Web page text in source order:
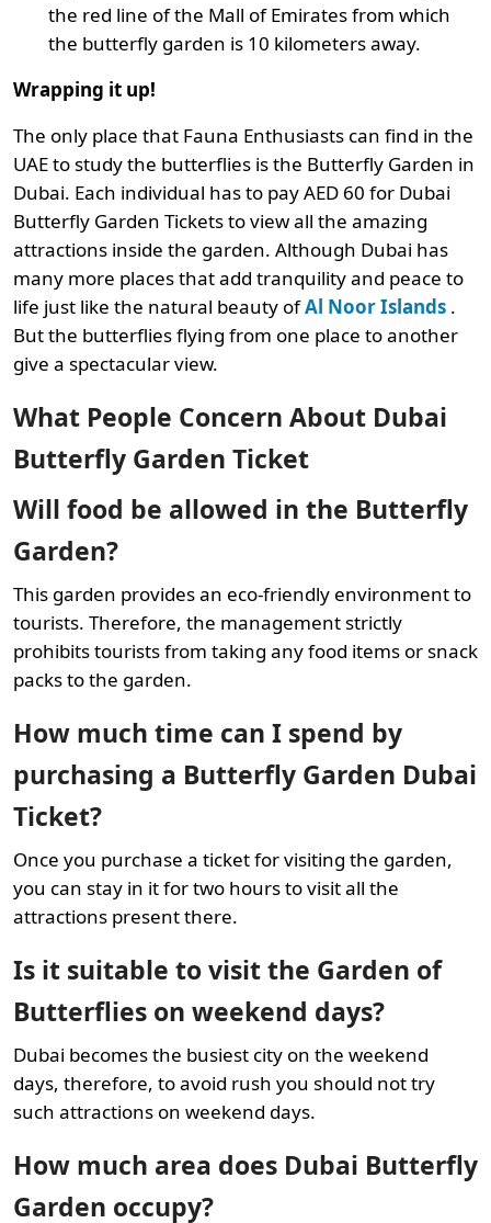
the red line of the Mall of Emirates from which
the butterfly garden is 10 kilometers away.
Wrapping it up!
The only place that Fauna Enthusiasts can find in the
UAE to study the butterflies is the Butterfly Garden in
Dubai. Each individual has to pay AED 60 for Dubai
Butterfly Garden Tickets to view all the amazing
attractions inside the garden. Although Dubai has
many more places that add tranquility and peace to
life just like the natural beauty ofAl Noor Islands .
But the butterflies flying from one place to another
give a spectacular view.
What People Concern About Dubai
Butterfly Garden Ticket
Will food be allowed in the Butterfly
Garden?
This garden provides an eco-friendly environment to
tourists. Therefore, the management strictly
prohibits tourists from taking any food items or snack
packs to the garden.
How much time can I spend by
purchasing a Butterfly Garden Dubai
Ticket?
Once you purchase a ticket for visiting the garden,
you can stay in it for two hours to visit all the
attractions present there.
Is it suitable to visit the Garden of
Butterflies on weekend days?
Dubai becomes the busiest city on the weekend
days, therefore, to avoid rush you should not try
such attractions on weekend days.
How much area does Dubai Butterfly
Garden occupy?